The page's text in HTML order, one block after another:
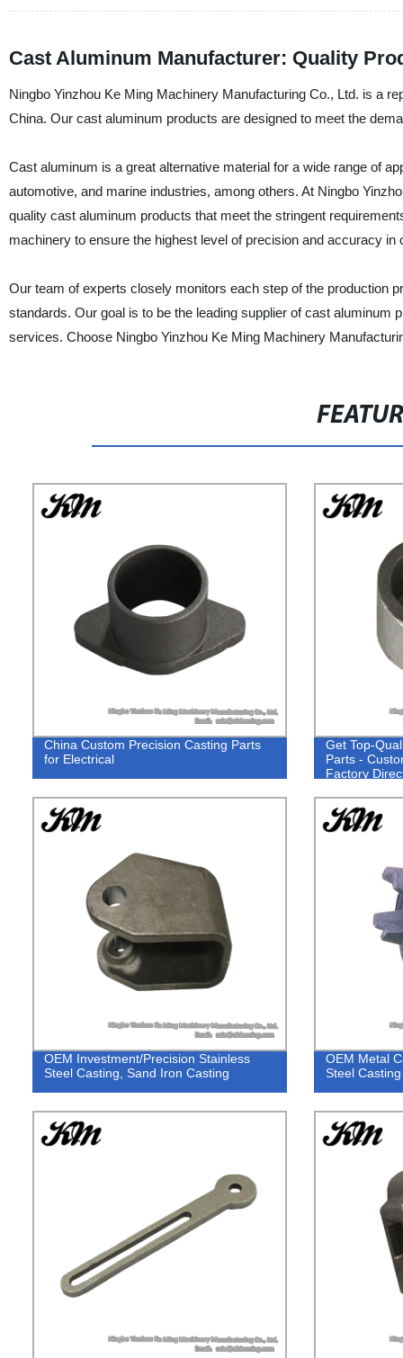
Cast Aluminum Manufacturer: Quality
Ningbo Yinzhou Ke Ming Machinery Manufacturing Co., Ltd. is a
China. Our cast aluminum products are designed to meet the
Cast aluminum is a great alternative material for a wide range of
automotive, and marine industries, among others. At Ningbo
quality cast aluminum products that meet the stringent
machinery to ensure the highest level of precision and accuracy in
Our team of experts closely monitors each step of the production
standards. Our goal is to be the leading supplier of cast aluminum
services. Choose Ningbo Yinzhou Ke Ming Machinery
China Custom Precision Casting Parts
for Electrical
Get Top-
Parts -
Factory
OEM Investment/Precision Stainless
Steel Casting, Sand Iron Casting
OEM Metal
Steel